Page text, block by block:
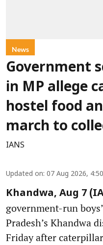
News
Government
in MP allege
hostel food
march to
IANS
Updated on: 07 Aug 2026,
Khandwa, Aug 7
government-run
Pradesh’s Khandwa
Friday after